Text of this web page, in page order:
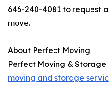
646-240-4081 to request
move.
About Perfect Moving
Perfect Moving &
moving and storage